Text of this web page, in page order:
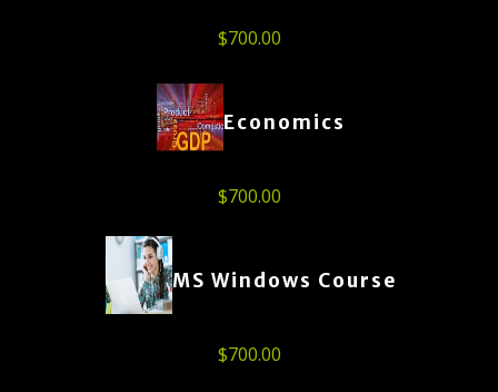
$700.00
Economics
$700.00
MS Windows Course
$700.00